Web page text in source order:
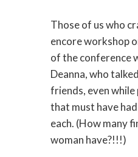
Those of us who
encore workshop
of the conference
Deanna, who
friends, even while
that must have
each. (How many
woman have?!!!)